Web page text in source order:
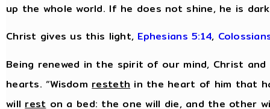
up the whole world. If he does not shine, he is
Christ gives us this light, Ephesians 5:14,
Being renewed in the spirit of our mind, Christ
hearts. “Wisdomresteth in the heart of him that
willreston a bed: the one will die, and the other